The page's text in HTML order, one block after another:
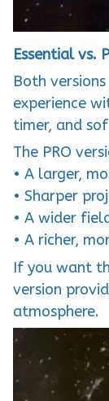
Essential vs.
Both
experience
timer, and
The PRO
• A larger,
• Sharper
• A wider
• A richer,
If you want
version
atmosphere.